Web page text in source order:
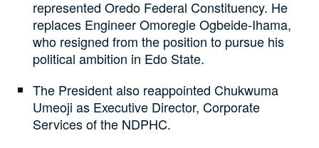
represented Oredo Federal Constituency. He
replaces Engineer Omoregie Ogbeide-Ihama,
who resigned from the position to pursue his
political ambition in Edo State.
The President also reappointed Chukwuma
Umeoji as Executive Director, Corporate
Services of the NDPHC.